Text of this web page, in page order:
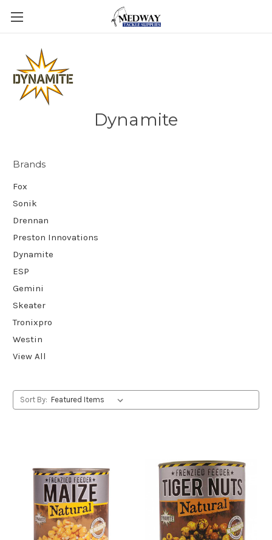
Dynamite
Brands
Fox
Sonik
Drennan
Preston Innovations
Dynamite
ESP
Gemini
Skeater
Tronixpro
Westin
View All
Sort By: